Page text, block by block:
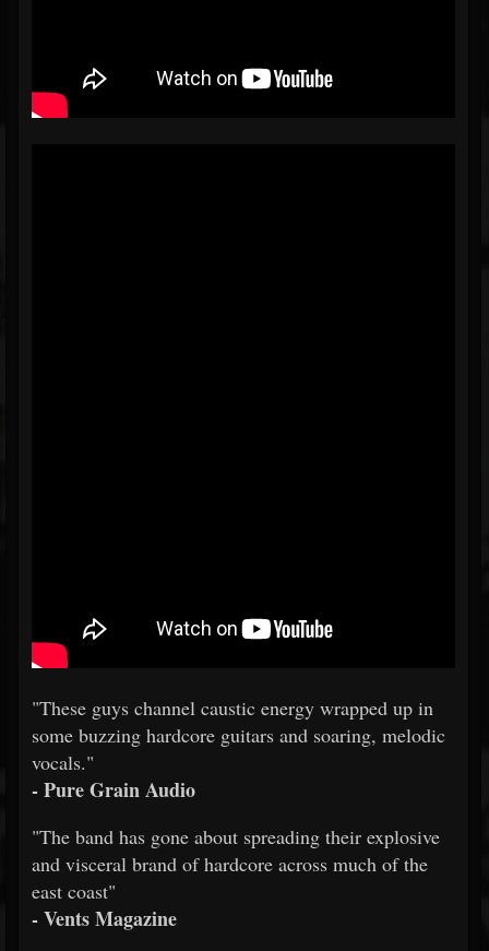
"These guys channel caustic energy wrapped up in
some buzzing hardcore guitars and soaring, melodic
vocals."
- Pure Grain Audio
"The band has gone about spreading their explosive
and visceral brand of hardcore across much of the
east coast"
- Vents Magazine